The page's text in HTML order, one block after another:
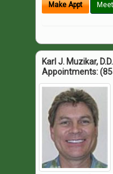
Make Appt
Karl J. Muzikar,
Appointments: